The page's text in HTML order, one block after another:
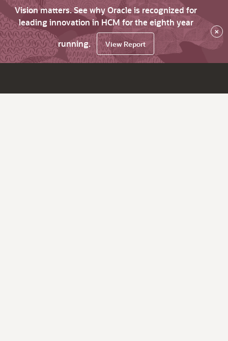
Vision matters. See why Oracle is recognized for
leading innovation in HCM for the eighth year
running.
View Report
×